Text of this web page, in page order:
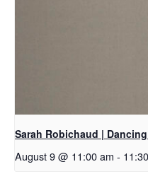
Sarah Robichaud |
August 9 @ 11:00 am -